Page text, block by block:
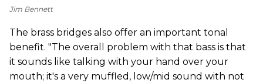
Jim Bennett
The brass bridges also offer an important tonal
benefit. "The overall problem with that bass is that
it sounds like talking with your hand over your
mouth; it's a very muffled, low/mid sound with not